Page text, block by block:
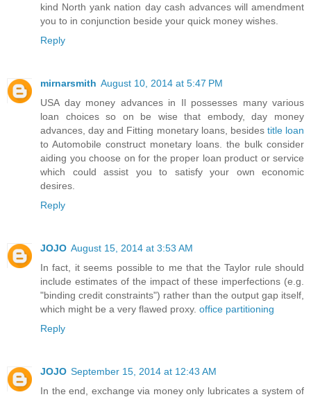
kind North yank nation day cash advances will amendment
you to in conjunction beside your quick money wishes.
Reply
mirnarsmith August 10, 2014 at 5:47 PM
USA day money advances in Il possesses many various
loan choices so on be wise that embody, day money
advances, day and Fitting monetary loans, besides title loan
to Automobile construct monetary loans. the bulk consider
aiding you choose on for the proper loan product or service
which could assist you to satisfy your own economic
desires.
Reply
JOJO August 15, 2014 at 3:53 AM
In fact, it seems possible to me that the Taylor rule should
include estimates of the impact of these imperfections (e.g.
"binding credit constraints") rather than the output gap itself,
which might be a very flawed proxy. office partitioning
Reply
JOJO September 15, 2014 at 12:43 AM
In the end, exchange via money only lubricates a system of